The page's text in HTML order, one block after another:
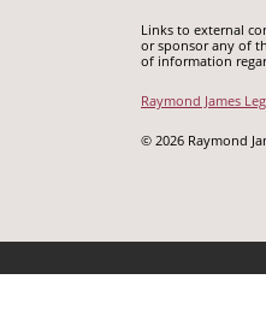
Links to external
or sponsor any of
of information
Raymond James
© 2026 Raymond